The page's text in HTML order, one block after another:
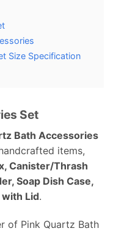
Size Specification
Set
Bath Accessories
items,
Canister/Thrash
Soap Dish Case,
Lid.
of Pink Quartz Bath